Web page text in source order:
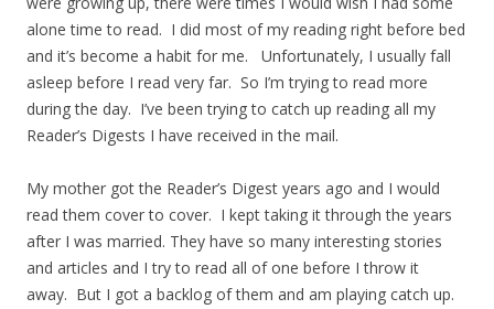
alone time to read. I did most of my reading right before bed
and it’s become a habit for me. Unfortunately, I usually fall
asleep before I read very far. So I’m trying to read more
during the day. I’ve been trying to catch up reading all my
Reader’s Digests I have received in the mail.
My mother got the Reader’s Digest years ago and I would
read them cover to cover. I kept taking it through the years
after I was married. They have so many interesting stories
and articles and I try to read all of one before I throw it
away. But I got a backlog of them and am playing catch up.